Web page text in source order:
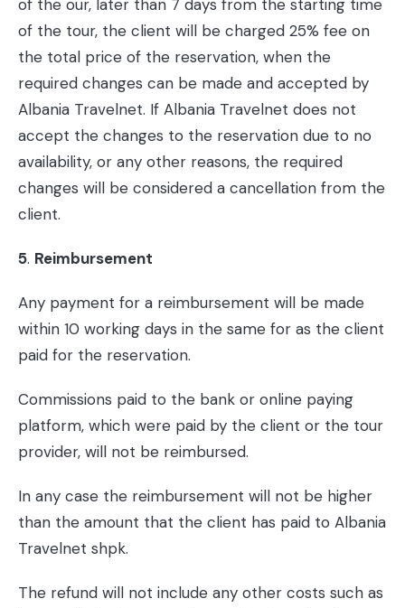
of the our, later than 7 days from the starting time
of the tour, the client will be charged 25% fee on
the total price of the reservation, when the
required changes can be made and accepted by
Albania Travelnet. If Albania Travelnet does not
accept the changes to the reservation due to no
availability, or any other reasons, the required
changes will be considered a cancellation from the
client.
5. Reimbursement
Any payment for a reimbursement will be made
within 10 working days in the same for as the client
paid for the reservation.
Commissions paid to the bank or online paying
platform, which were paid by the client or the tour
provider, will not be reimbursed.
In any case the reimbursement will not be higher
than the amount that the client has paid to Albania
Travelnet shpk.
The refund will not include any other costs such as